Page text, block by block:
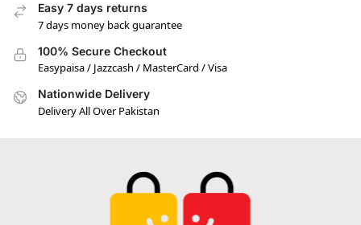
Easy 7 days returns
7 days money back guarantee
100% Secure Checkout
Easypaisa / Jazzcash / MasterCard / Visa
Nationwide Delivery
Delivery All Over Pakistan